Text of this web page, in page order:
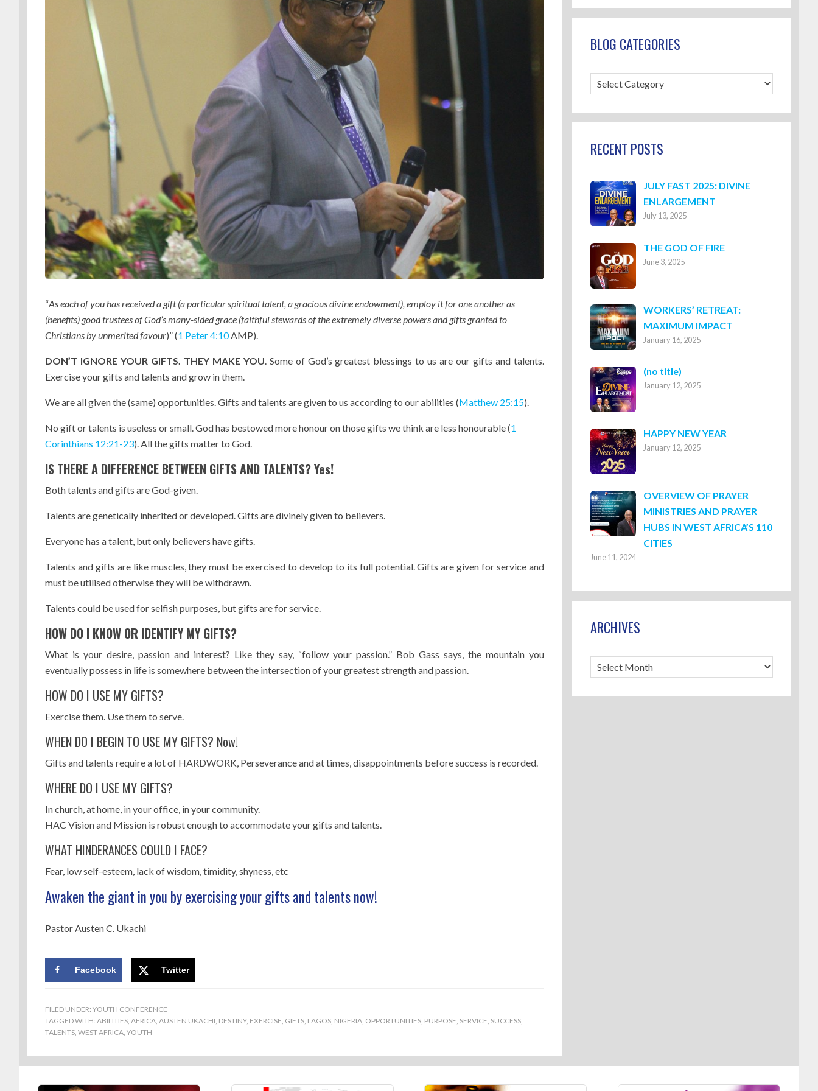
“As each of you has received a gift (a particular spiritual talent, a gracious divine endowment), employ it for one another as
(benefits) good trustees of God’s many-sided grace (faithful stewards of the extremely diverse powers and gifts granted to
Christians by unmerited favour)” (1 Peter4:10AMP).
DON’T IGNORE YOUR GIFTS. THEY MAKE YOU. Some of God’s greatest blessings to us are our gifts and talents.
Exercise your gifts and talents and grow in them.
We are all given the (same) opportunities. Gifts and talents are given to us according to our abilities (Matthew 25:15).
No gift or talents is useless or small. God has bestowed more honour on those gifts we think are less honourable (1
Corinthians 12:21-23). All the gifts matter to God.
IS THERE A DIFFERENCE BETWEEN GIFTS AND TALENTS? Yes!
Both talents and gifts are God-given.
Talents are genetically inherited or developed. Gifts are divinely given to believers.
Everyone has a talent, but only believers have gifts.
Talents and gifts are like muscles, they must be exercised to develop to its full potential. Gifts are given for service and
must be utilised otherwise they will be withdrawn.
Talents could be used for selfish purposes, but gifts are for service.
HOW DO I KNOW OR IDENTIFY MY GIFTS?
What is your desire, passion and interest? Like they say, “follow your passion.” Bob Gass says, the mountain you
eventually possess in life is somewhere between the intersection of your greatest strength and passion.
HOW DO I USE MY GIFTS?
Exercise them. Use them to serve.
WHEN DO I BEGIN TO USE MY GIFTS? Now!
Gifts and talents require a lot of HARDWORK, Perseverance and at times, disappointments before success is recorded.
WHERE DO I USE MY GIFTS?
In church, at home, in your office, in your community.
HAC Vision and Mission is robust enough to accommodate your gifts and talents.
WHAT HINDERANCES COULD I FACE?
Fear, low self-esteem, lack of wisdom, timidity, shyness, etc
Awaken the giant in you by exercising your gifts and talents now!
Pastor Austen C. Ukachi
Facebook Twitter
FILED UNDER: YOUTH CONFERENCE
TAGGED WITH: ABILITIES, AFRICA, AUSTEN UKACHI, DESTINY, EXERCISE, GIFTS, LAGOS, NIGERIA, OPPORTUNITIES, PURPOSE, SERVICE, SUCCESS,
TALENTS, WEST AFRICA, YOUTH
BLOG CATEGORIES
Blog
Categories
RECENT POSTS
JULY FAST 2025: DIVINE
ENLARGEMENT
July 13, 2025
THE GOD OF FIRE
June 3, 2025
WORKERS’ RETREAT:
MAXIMUM IMPACT
January 16, 2025
(no title)
8316
January 12, 2025
HAPPY NEW YEAR
January 12, 2025
OVERVIEW OF PRAYER
MINISTRIES AND PRAYER
HUBS IN WEST AFRICA’S 110
CITIES
June 11, 2024
ARCHIVES
Archives